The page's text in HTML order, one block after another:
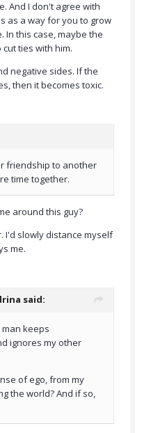
And I don't agree with
as a way for you to grow
In this case, maybe the
ties with him.
negative sides. If the
then it becomes toxic.
friendship to another
time together.
around this guy?
I'd slowly distance myself
me.
said:
keeps
ignores my other
of ego, from my
the world? And if so,